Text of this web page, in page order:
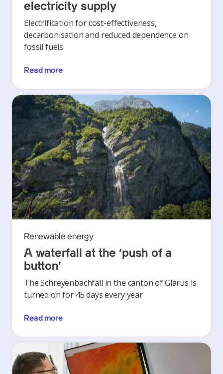
electricity supply
Electrification for cost-effectiveness,
decarbonisation and reduced dependence on
fossil fuels
Read more
Renewable energy
A waterfall at the ‘push of a
button’
The Schreyenbachfall in the canton of Glarus is
turned on for 45 days every year
Read more